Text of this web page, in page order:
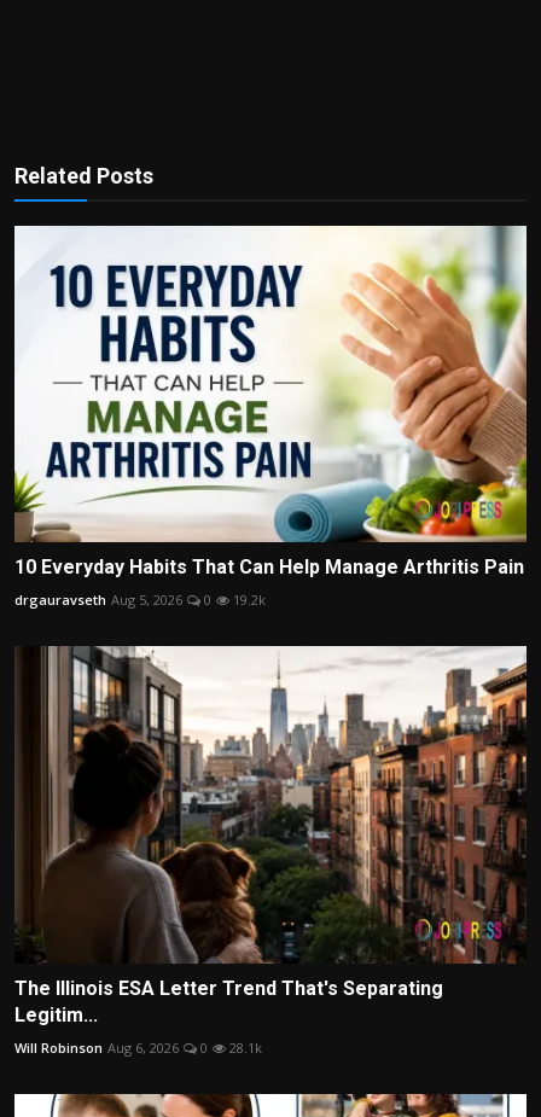
Related Posts
10 Everyday Habits That Can Help Manage Arthritis Pain
drgauravseth Aug 5, 2026 0 19.2k
The Illinois ESA Letter Trend That's Separating
Legitim...
Will Robinson Aug 6, 2026 0 28.1k